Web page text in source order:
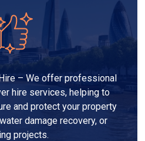
– We offer professional
hire services, helping to
and protect your property
damage recovery, or
projects.